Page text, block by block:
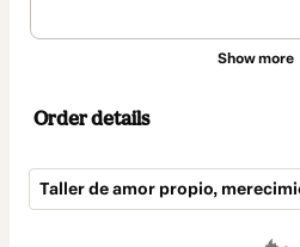
Show more
Order details
Taller de amor propio,